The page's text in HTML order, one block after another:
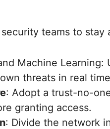
teams to stay
Machine Learning:
threats in real
: Adopt a trust-no-
granting access.
: Divide the network